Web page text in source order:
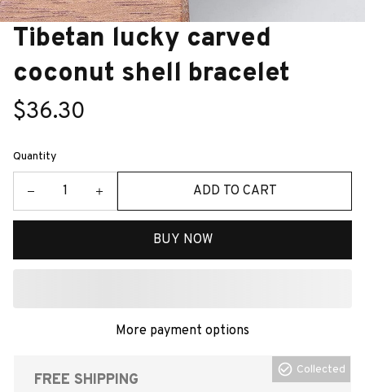
Tibetan lucky carved
coconut shell bracelet
$36.30
Quantity
ADD TO CART
BUY NOW
More payment options
FREE SHIPPING
Collected